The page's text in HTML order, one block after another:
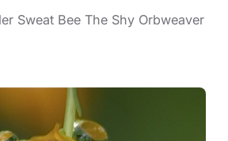
Sweat Bee The Shy Orbweaver